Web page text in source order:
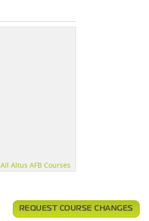
All Altus AFB Courses
REQUEST COURSE CHANGES